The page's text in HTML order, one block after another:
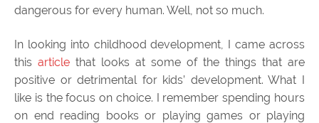
dangerous for every human. Well, not so much.
In looking into childhood development, I came across
this article that looks at some of the things that are
positive or detrimental for kids’ development. What I
like is the focus on choice. I remember spending hours
on end reading books or playing games or playing